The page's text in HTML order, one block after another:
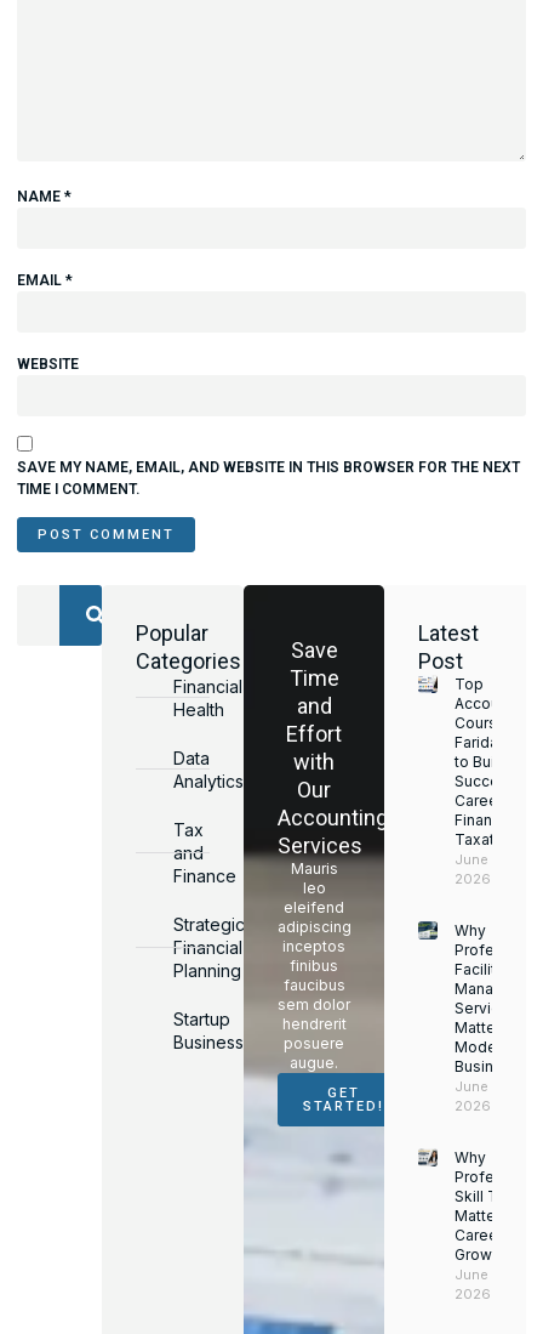
NAME *
EMAIL *
WEBSITE
SAVE MY NAME, EMAIL, AND WEBSITE IN THIS BROWSER FOR THE NEXT
TIME I COMMENT.
Popular
Categories
Financial
Health
Data
Analytics
Tax
and
Finance
Strategic
Financial
Planning
Startup
Business
Save
Time
and
Effort
with
Our
Accounting
Services
Mauris
leo
eleifend
adipiscing
inceptos
finibus
faucibus
sem dolor
hendrerit
posuere
augue.
GET
STARTED!
Latest
Post
Top
Accounting
Courses in
Faridabad
to Build a
Successful
Career in
Finance &
Taxation
June 17,
2026
Why
Facility
Services
Matter for
Modern
Businesses
June 16,
2026
Why
Skill Training
Matters for
Career
Growth
June 14,
2026